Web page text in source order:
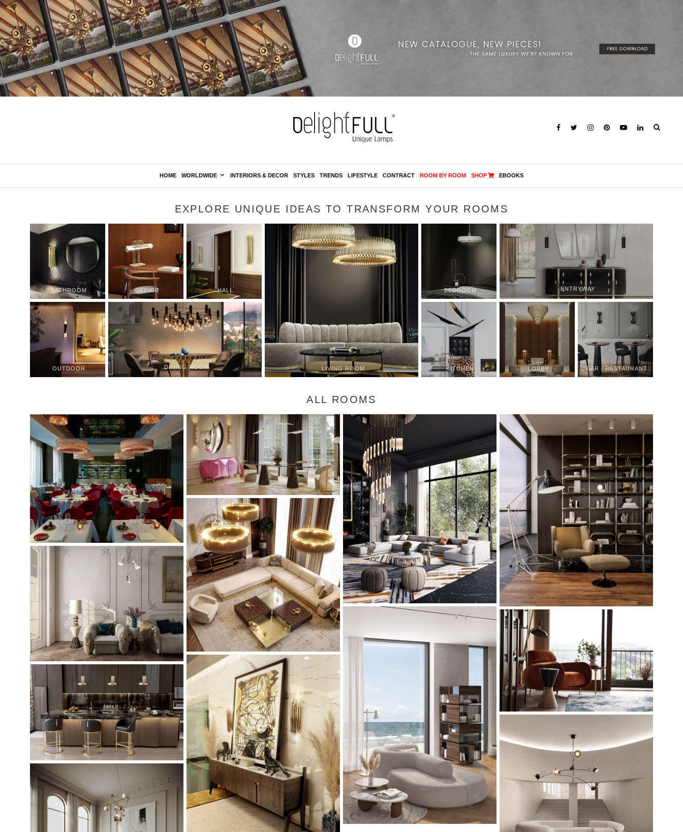
HOME WORLDWIDE INTERIORS & DECOR STYLES TRENDS LIFESTYLE CONTRACT ROOM BY ROOM SHOP EBOOKS
EXPLORE UNIQUE IDEAS TO TRANSFORM YOUR ROOMS
BATHROOM OFFICE HALL
OUTDOOR DINING ROOM LIVING ROOM
BEDROOM ENTRYWAY
KITCHEN LOBBY BAR / RESTAURANT
ALL ROOMS